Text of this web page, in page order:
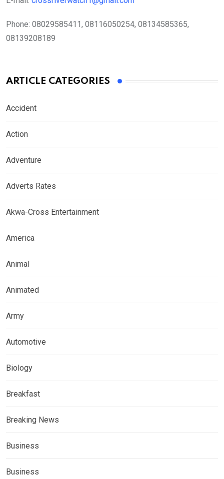
Phone: 08029585411, 08116050254, 08134585365,
08139208189
ARTICLE CATEGORIES
Accident
Action
Adventure
Adverts Rates
Akwa-Cross Entertainment
America
Animal
Animated
Army
Automotive
Biology
Breakfast
Breaking News
Business
Business